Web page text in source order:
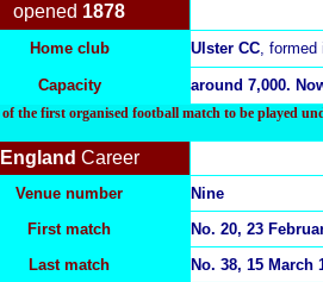
opened 1878
Home club Ulster CC, formed
Capacity around 7,000.
of the first organised football match to be played
England Career
Venue number
Nine
First match
No. 20, 23
Last match
No. 38, 15